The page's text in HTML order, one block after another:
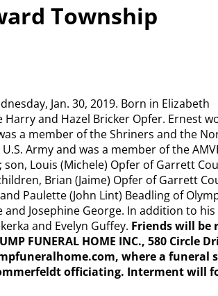
Township
Jan. 30, 2019. Born in Elizabeth
and Hazel Bricker Opfer. Ernest
a member of the Shriners and the
Army and was a member of the
Louis (Michele) Opfer of Garrett
Brian (Jaime) Opfer of Garrett
Paulette (John Lint) Beadling of
Josephine George. In addition to
and Evelyn Guffey. Friends will be
FUNERAL HOME INC., 580 Circle
where a funeral
officiating. Interment will